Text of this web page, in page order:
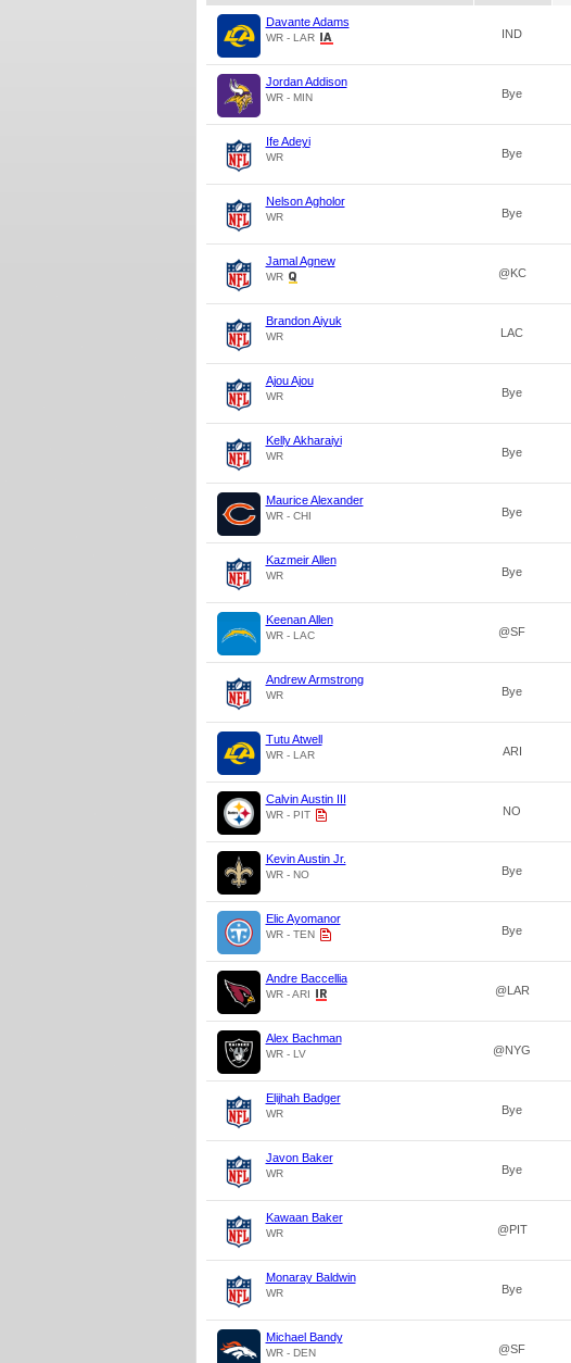
Davante Adams
WR - LAR IND
Jordan Addison
WR - MIN Bye
Ife Adeyi
WR Bye
Nelson Agholor
WR Bye
Jamal Agnew
WR @KC
Brandon Aiyuk
WR LAC
Ajou Ajou
WR Bye
Kelly Akharaiyi
WR Bye
Maurice Alexander
WR - CHI Bye
Kazmeir Allen
WR Bye
Keenan Allen
WR - LAC @SF
Andrew Armstrong
WR Bye
Tutu Atwell
WR - LAR ARI
Calvin Austin III
WR - PIT NO
Kevin Austin Jr.
WR - NO Bye
Elic Ayomanor
WR - TEN Bye
Andre Baccellia
WR - ARI @LAR
Alex Bachman
WR - LV @NYG
Elijhah Badger
WR Bye
Javon Baker
WR Bye
Kawaan Baker
WR @PIT
Monaray Baldwin
WR Bye
Michael Bandy
WR - DEN @SF